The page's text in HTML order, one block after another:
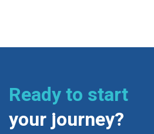
Ready to start
your journey?